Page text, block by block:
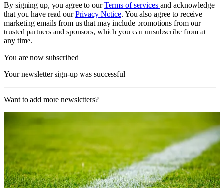
By signing up, you agree to ourTerms of services and acknowledge
that you have read ourPrivacy Notice. You also agree to receive
marketing emails from us that may include promotions from our
trusted partners and sponsors, which you can unsubscribe from at
any time.
You are now subscribed
Your newsletter sign-up was successful
Want to add more newsletters?